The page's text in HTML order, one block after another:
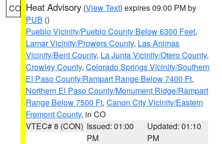
CO Heat Advisory (View Text) expires 09:00 PM by
PUB ()
Pueblo Vicinity/Pueblo County Below 6300 Feet,
Lamar Vicinity/Prowers County, Las Animas
Vicinity/Bent County, La Junta Vicinity/Otero County,
Crowley County, Colorado Springs Vicinity/Southern
El Paso County/Rampart Range Below 7400 Ft,
Northern El Paso County/Monument Ridge/Rampart
Range Below 7500 Ft, Canon City Vicinity/Eastern
Fremont County, in CO
VTEC# 8 (CON) Issued: 01:00
PM
Updated: 01:10
PM